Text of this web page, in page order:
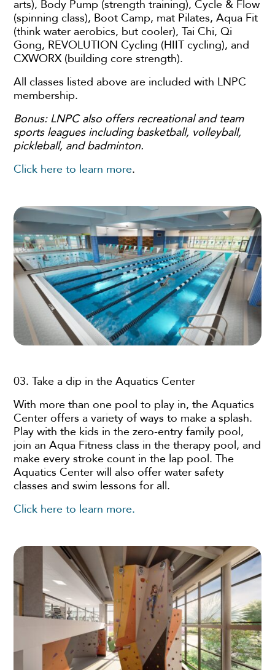
arts), Body Pump (strength training), Cycle & Flow
(spinning class), Boot Camp, mat Pilates, Aqua Fit
(think water aerobics, but cooler), Tai Chi, Qi
Gong, REVOLUTION Cycling (HIIT cycling), and
CXWORX (building core strength).
All classes listed above are included with LNPC
membership.
Bonus: LNPC also offers recreational and team
sports leagues including basketball, volleyball,
pickleball, and badminton.
Click here to learn more.
03. Take a dip in the Aquatics Center
With more than one pool to play in, the Aquatics
Center offers a variety of ways to make a splash.
Play with the kids in the zero-entry family pool,
join an Aqua Fitness class in the therapy pool, and
make every stroke count in the lap pool. The
Aquatics Center will also offer water safety
classes and swim lessons for all.
Click here to learn more.